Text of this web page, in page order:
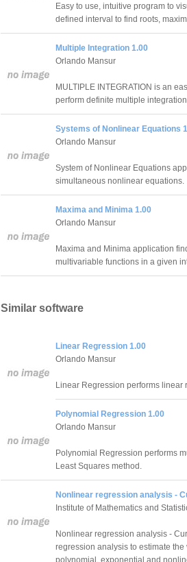
Easy to use, intuitive program to
defined interval to find roots,
Multiple Integration 1.00
Orlando Mansur
MULTIPLE INTEGRATION is an
perform definite multiple
Systems of Nonlinear Equations
Orlando Mansur
System of Nonlinear Equations
simultaneous nonlinear equations.
Maxima and Minima 1.00
Orlando Mansur
Maxima and Minima application
multivariable functions in a given
Similar software
Linear Regression 1.00
Orlando Mansur
Linear Regression performs
Polynomial Regression 1.00
Orlando Mansur
Polynomial Regression performs
Least Squares method.
Nonlinear regression analysis -
Institute of Mathematics and
Nonlinear regression analysis -
regression analysis to estimate